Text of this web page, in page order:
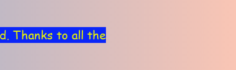
Thanks to all the